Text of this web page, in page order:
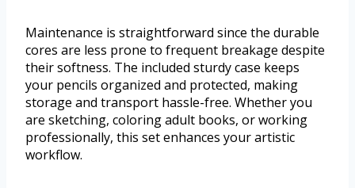
Maintenance is straightforward since the durable
cores are less prone to frequent breakage despite
their softness. The included sturdy case keeps
your pencils organized and protected, making
storage and transport hassle-free. Whether you
are sketching, coloring adult books, or working
professionally, this set enhances your artistic
workflow.